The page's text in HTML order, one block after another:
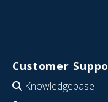
Customer
Knowledgebase